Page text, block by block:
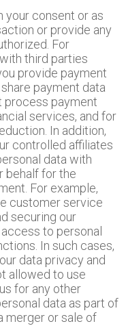
your consent or as
or provide any
For
third parties
provide payment
payment data
process payment
services, and for
In addition,
controlled affiliates
data with
behalf for the
For example,
customer service
securing our
to personal
In such cases,
data privacy and
allowed to use
for any other
data as part of
merger or sale of